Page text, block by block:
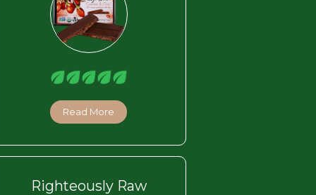
Read More
Righteously Raw